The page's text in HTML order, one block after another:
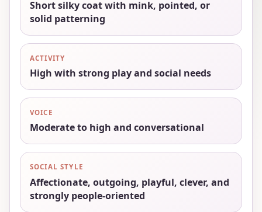
Short silky coat with mink, pointed, or
solid patterning
ACTIVITY
High with strong play and social needs
VOICE
Moderate to high and conversational
SOCIAL STYLE
Affectionate, outgoing, playful, clever, and
strongly people-oriented